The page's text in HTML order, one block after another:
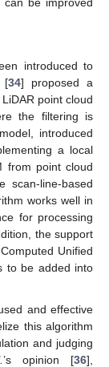
introduced to
[34] proposed a
point cloud
the filtering is
introduced
a local
from point cloud
scan-line-based
works well in
for processing
the support
Unified
to be added into
and effective
this algorithm
and judging
’s opinion [36],